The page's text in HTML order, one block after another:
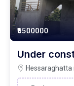
₹6500000
Under
Hessaraghatta